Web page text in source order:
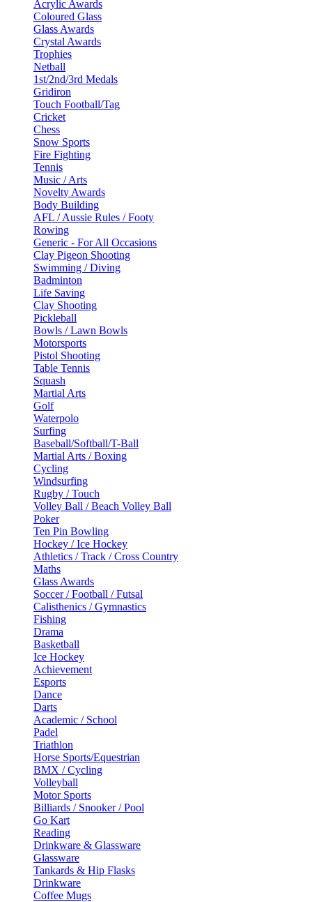
Acrylic Awards
Coloured Glass
Glass Awards
Crystal Awards
Trophies
Netball
1st/2nd/3rd Medals
Gridiron
Touch Football/Tag
Cricket
Chess
Snow Sports
Fire Fighting
Tennis
Music / Arts
Novelty Awards
Body Building
AFL / Aussie Rules / Footy
Rowing
Generic - For All Occasions
Clay Pigeon Shooting
Swimming / Diving
Badminton
Life Saving
Clay Shooting
Pickleball
Bowls / Lawn Bowls
Motorsports
Pistol Shooting
Table Tennis
Squash
Martial Arts
Golf
Waterpolo
Surfing
Baseball/Softball/T-Ball
Martial Arts / Boxing
Cycling
Windsurfing
Rugby / Touch
Volley Ball / Beach Volley Ball
Poker
Ten Pin Bowling
Hockey / Ice Hockey
Athletics / Track / Cross Country
Maths
Glass Awards
Soccer / Football / Futsal
Calisthenics / Gymnastics
Fishing
Drama
Basketball
Ice Hockey
Achievement
Esports
Dance
Darts
Academic / School
Padel
Triathlon
Horse Sports/Equestrian
BMX / Cycling
Volleyball
Motor Sports
Billiards / Snooker / Pool
Go Kart
Reading
Drinkware & Glassware
Glassware
Tankards & Hip Flasks
Drinkware
Coffee Mugs